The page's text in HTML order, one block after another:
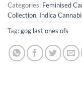
Categories: Feminised
Collection, Indica
Tag:gog last ones ofs